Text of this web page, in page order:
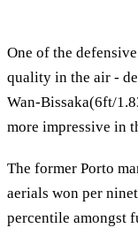
One of the
quality in the air -
Wan-Bissaka(6ft/
more impressive in
The former Porto
aerials won per
percentile amongst